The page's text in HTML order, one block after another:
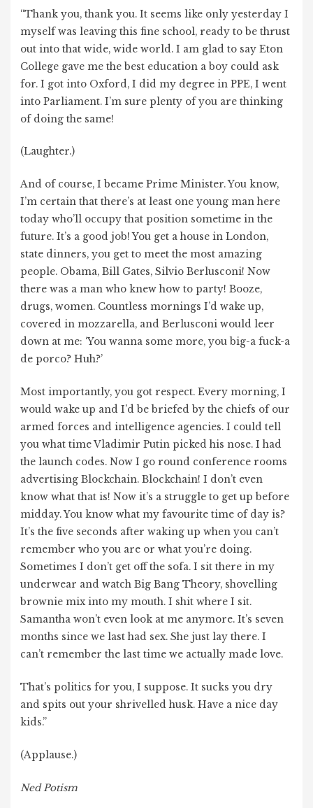
“Thank you, thank you. It seems like only yesterday I
myself was leaving this fine school, ready to be thrust
out into that wide, wide world. I am glad to say Eton
College gave me the best education a boy could ask
for. I got into Oxford, I did my degree in PPE, I went
into Parliament. I’m sure plenty of you are thinking
of doing the same!
(Laughter.)
And of course, I became Prime Minister. You know,
I’m certain that there’s at least one young man here
today who’ll occupy that position sometime in the
future. It’s a good job! You get a house in London,
state dinners, you get to meet the most amazing
people. Obama, Bill Gates, Silvio Berlusconi! Now
there was a man who knew how to party! Booze,
drugs, women. Countless mornings I’d wake up,
covered in mozzarella, and Berlusconi would leer
down at me: ‘You wanna some more, you big-a fuck-a
de porco? Huh?’
Most importantly, you got respect. Every morning, I
would wake up and I’d be briefed by the chiefs of our
armed forces and intelligence agencies. I could tell
you what time Vladimir Putin picked his nose. I had
the launch codes. Now I go round conference rooms
advertising Blockchain. Blockchain! I don’t even
know what that is! Now it’s a struggle to get up before
midday. You know what my favourite time of day is?
It’s the five seconds after waking up when you can’t
remember who you are or what you’re doing.
Sometimes I don’t get off the sofa. I sit there in my
underwear and watch Big Bang Theory, shovelling
brownie mix into my mouth. I shit where I sit.
Samantha won’t even look at me anymore. It’s seven
months since we last had sex. She just lay there. I
can’t remember the last time we actually made love.
That’s politics for you, I suppose. It sucks you dry
and spits out your shrivelled husk. Have a nice day
kids.”
(Applause.)
Ned Potism